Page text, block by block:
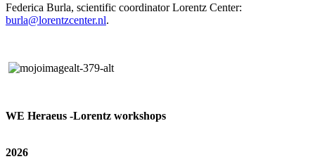
Federica Burla, scientific coordinator Lorentz Center:
burla@lorentzcenter.nl.
WE Heraeus -Lorentz workshops
2026